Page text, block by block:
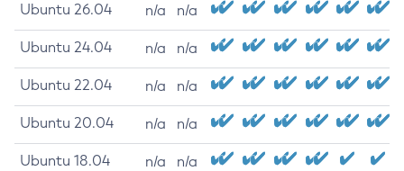
Ubuntu 26.04 n/a n/a
Ubuntu 24.04 n/a n/a
Ubuntu 22.04 n/a n/a
Ubuntu 20.04 n/a n/a
Ubuntu 18.04 n/a n/a